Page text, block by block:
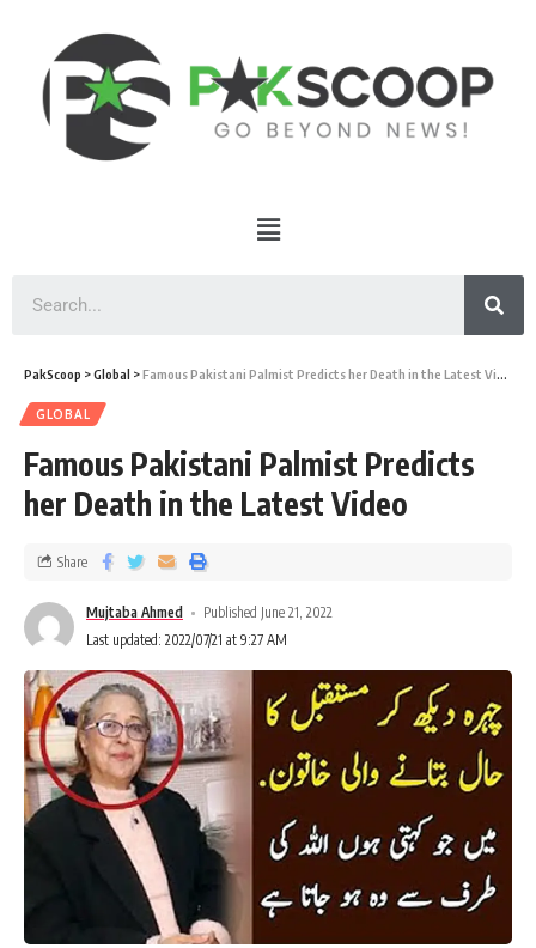
PakScoop >Global >Famous Pakistani Palmist Predicts her Death in the Latest Video
GLOBAL
Famous Pakistani Palmist Predicts
her Death in the Latest Video
Mujtaba Ahmed
Published June 21, 2022
Last updated: 2022/07/21 at 9:27 AM
Share